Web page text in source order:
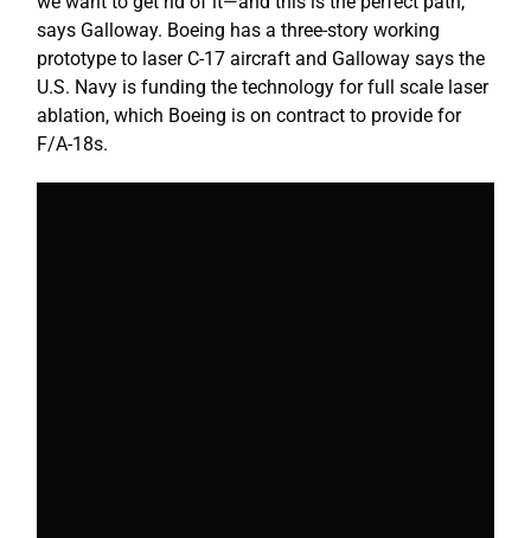
says Galloway. Boeing has a three-story working
prototype to laser C-17 aircraft and Galloway says the
U.S. Navy is funding the technology for full scale laser
ablation, which Boeing is on contract to provide for
F/A-18s.